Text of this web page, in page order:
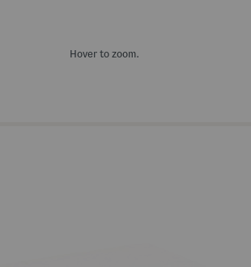
Hover to zoom.